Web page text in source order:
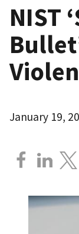
NIST
January 19,